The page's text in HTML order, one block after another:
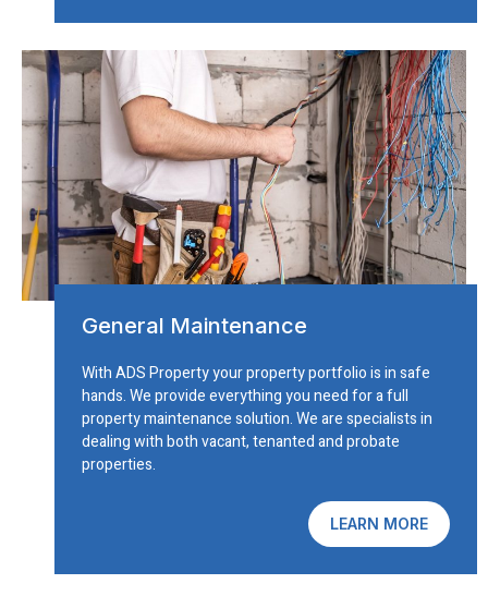
General Maintenance
With ADS Property your property portfolio is in safe
hands. We provide everything you need for a full
property maintenance solution. We are specialists in
dealing with both vacant, tenanted and probate
properties.
LEARN MORE